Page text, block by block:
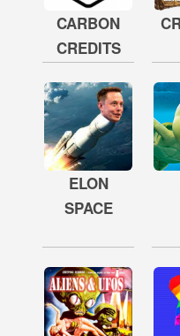
CARBON
CREDITS
ELON
SPACE